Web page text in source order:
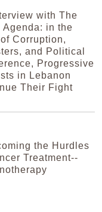
with The
Agenda: in the
Corruption,
and Political
Progressive
in Lebanon
Their Fight
the Hurdles
Treatment--